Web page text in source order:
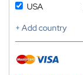
USA
+ Add country